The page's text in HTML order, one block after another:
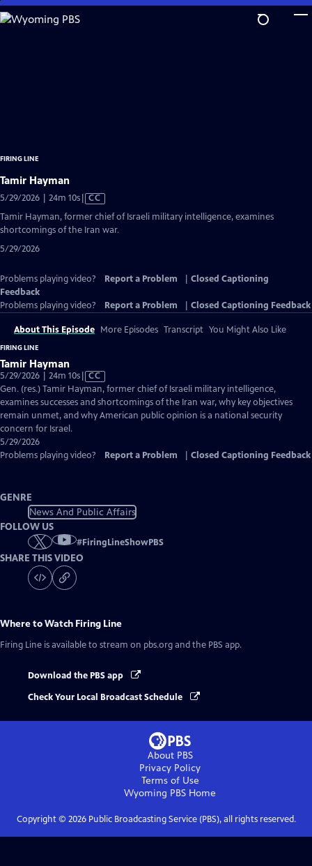
Skip
to
FIRING LINE
Tamir Hayman
5/29/2026 | 24m 10sVideo
CC
Tamir Hayman, former chief of Israeli military intelligence, examines
shortcomings of the Iran war.
5/29/2026
Problems playing video? Report a Problem
Closed Captioning
Feedback
Problems playing video?
Report a Problem Closed Captioning Feedback
About This Episode More Episodes Transcript You Might Also Like
FIRING LINE
Tamir Hayman
5/29/2026 | 24m 10sVideo
has
Closed
Captions
CC
Gen. (res.) Tamir Hayman, former chief of Israeli military intelligence,
examines successes and shortcomings of the Iran war, why key objectives
remain unmet, and why American public opinion is a national security
concern for Israel.
5/29/2026
Problems playing video?
Report a Problem Closed Captioning Feedback
GENRE
News And Public Affairs
FOLLOW US
#FiringLineShowPBS
SHARE THIS VIDEO
Where to Watch Firing Line
Firing Line is available to stream on pbs.org and the PBS app.
Download the PBS app
Check Your Local Broadcast Schedule
About PBS
Privacy Policy
Terms of Use
Wyoming PBS Home
Copyright © 2026Public Broadcasting Service (PBS), all rights reserved.